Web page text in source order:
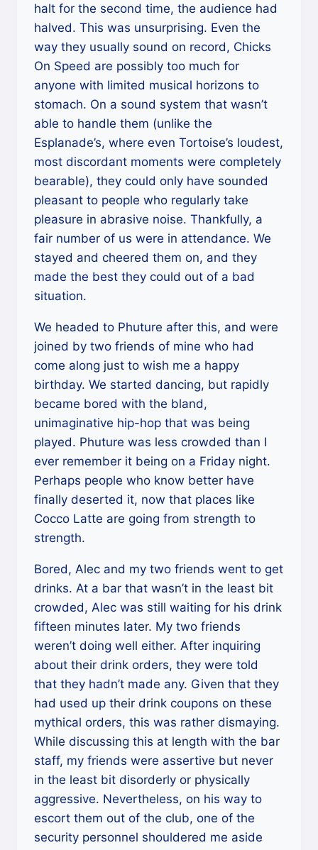
halt for the second time, the audience had
halved. This was unsurprising. Even the
way they usually sound on record, Chicks
On Speed are possibly too much for
anyone with limited musical horizons to
stomach. On a sound system that wasn’t
able to handle them (unlike the
Esplanade’s, where even Tortoise’s loudest,
most discordant moments were completely
bearable), they could only have sounded
pleasant to people who regularly take
pleasure in abrasive noise. Thankfully, a
fair number of us were in attendance. We
stayed and cheered them on, and they
made the best they could out of a bad
situation.
We headed to Phuture after this, and were
joined by two friends of mine who had
come along just to wish me a happy
birthday. We started dancing, but rapidly
became bored with the bland,
unimaginative hip-hop that was being
played. Phuture was less crowded than I
ever remember it being on a Friday night.
Perhaps people who know better have
finally deserted it, now that places like
Cocco Latte are going from strength to
strength.
Bored, Alec and my two friends went to get
drinks. At a bar that wasn’t in the least bit
crowded, Alec was still waiting for his drink
fifteen minutes later. My two friends
weren’t doing well either. After inquiring
about their drink orders, they were told
that they hadn’t made any. Given that they
had used up their drink coupons on these
mythical orders, this was rather dismaying.
While discussing this at length with the bar
staff, my friends were assertive but never
in the least bit disorderly or physically
aggressive. Nevertheless, on his way to
escort them out of the club, one of the
security personnel shouldered me aside